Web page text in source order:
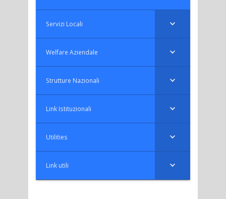
Servizi Locali
Welfare Aziendale
Strutture Nazionali
Link Istituzionali
Utilities
Link utili